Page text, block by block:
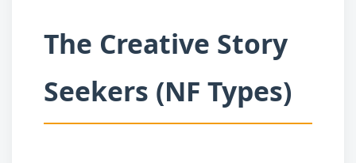
The Creative Story
Seekers (NF Types)